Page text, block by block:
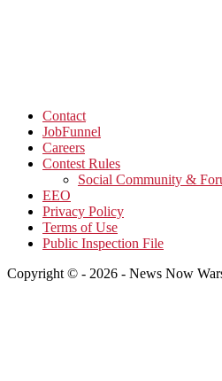
Contact
JobFunnel
Careers
Contest Rules
Social Community &
EEO
Privacy Policy
Terms of Use
Public Inspection File
Copyright © - 2026 - News Now